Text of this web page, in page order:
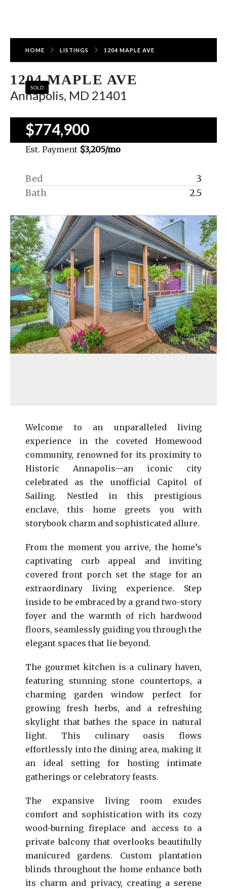
HOME LISTINGS 1204 MAPLE AVE
SOLD
1204 MAPLE AVE
Annapolis, MD 21401
$774,900
Est. Payment $3,205/mo
Bed
3
Bath
2.5
Welcome to an unparalleled living
experience in the coveted Homewood
community, renowned for its proximity to
Historic Annapolis—an iconic city
celebrated as the unofficial Capitol of
Sailing. Nestled in this prestigious
enclave, this home greets you with
storybook charm and sophisticated allure.
From the moment you arrive, the home’s
captivating curb appeal and inviting
covered front porch set the stage for an
extraordinary living experience. Step
inside to be embraced by a grand two-story
foyer and the warmth of rich hardwood
floors, seamlessly guiding you through the
elegant spaces that lie beyond.
The gourmet kitchen is a culinary haven,
featuring stunning stone countertops, a
charming garden window perfect for
growing fresh herbs, and a refreshing
skylight that bathes the space in natural
light. This culinary oasis flows
effortlessly into the dining area, making it
an ideal setting for hosting intimate
gatherings or celebratory feasts.
The expansive living room exudes
comfort and sophistication with its cozy
wood-burning fireplace and access to a
private balcony that overlooks beautifully
manicured gardens. Custom plantation
blinds throughout the home enhance both
its charm and privacy, creating a serene